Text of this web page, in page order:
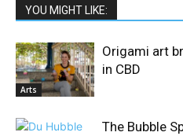
YOU MIGHT LIKE:
Arts
Origami art
in CBD
The Bubble